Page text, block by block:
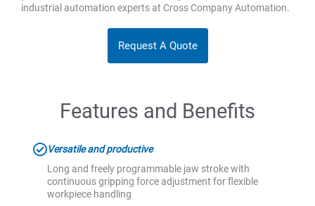
industrial automation experts at Cross Company Automation.
Request A Quote
Features and Benefits
Versatile and productive
Long and freely programmable jaw stroke with
continuous gripping force adjustment for flexible
workpiece handling